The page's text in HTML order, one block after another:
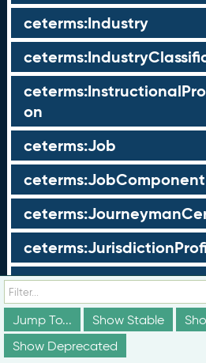
ceterms:Industry
on
ceterms:Job
ceterms:JobComponent
Jump To...
Show Stable
Show Deprecated